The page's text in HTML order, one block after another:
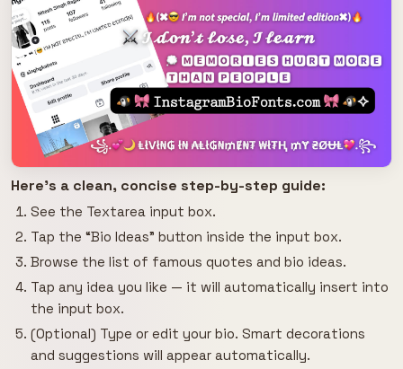
Here's a clean, concise step-by-step guide:
See the Textarea input box.
Tap the “Bio Ideas” button inside the input box.
Browse the list of famous quotes and bio ideas.
Tap any idea you like — it will automatically insert into
the input box.
(Optional) Type or edit your bio. Smart decorations
and suggestions will appear automatically.